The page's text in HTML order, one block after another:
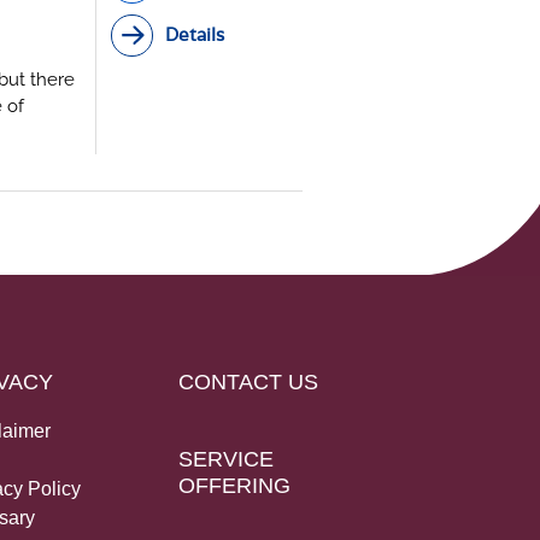
there
of
for
of
Details
Policy
CONTACT US
SERVICE
OFFERING